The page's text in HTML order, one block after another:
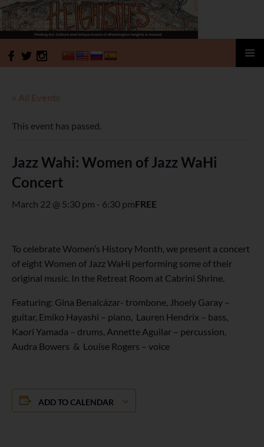
HeightSites
SKIP
« All Events
This event has passed.
Jazz Wahi: Women of Jazz WaHi
Concert
March 22 @ 5:30 pm - 6:30 pmFREE
To celebrate Women’s History Month, we present a concert
of eight Women of Jazz WaHi performing some of their
original music. In the Retreat Room at Cabrini Shrine.
Featuring: Gina Benalcázar- trombone, Jhoely Garay –
guitar, Emiko Hayashi – piano, Lauren Hendrix – bass,
Kaori Yamada – drums, Annette Aguilar – percussion,
Audra Bowers & Louise Rogers – voice
ADD TO CALENDAR